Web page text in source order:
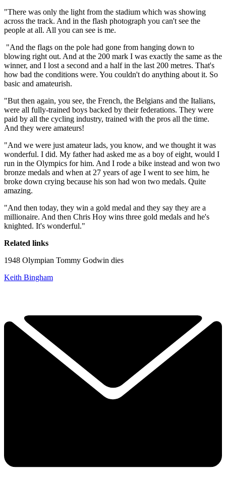
"There was only the light from the stadium which was showing
across the track. And in the flash photograph you can't see the
people at all. All you can see is me.
"And the flags on the pole had gone from hanging down to
blowing right out. And at the 200 mark I was exactly the same as the
winner, and I lost a second and a half in the last 200 metres. That's
how bad the conditions were. You couldn't do anything about it. So
basic and amateurish.
"But then again, you see, the French, the Belgians and the Italians,
were all fully-trained boys backed by their federations. They were
paid by all the cycling industry, trained with the pros all the time.
And they were amateurs!
"And we were just amateur lads, you know, and we thought it was
wonderful. I did. My father had asked me as a boy of eight, would I
run in the Olympics for him. And I rode a bike instead and won two
bronze medals and when at 27 years of age I went to see him, he
broke down crying because his son had won two medals. Quite
amazing.
"And then today, they win a gold medal and they say they are a
millionaire. And then Chris Hoy wins three gold medals and he's
knighted. It's wonderful."
Related links
1948 Olympian Tommy Godwin dies
Keith Bingham